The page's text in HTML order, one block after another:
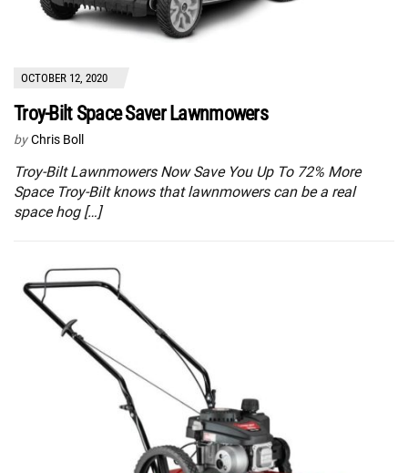
OCTOBER 12, 2020
Troy-Bilt Space Saver Lawnmowers
by Chris Boll
Troy-Bilt Lawnmowers Now Save You Up To 72% More
Space Troy-Bilt knows that lawnmowers can be a real
space hog […]